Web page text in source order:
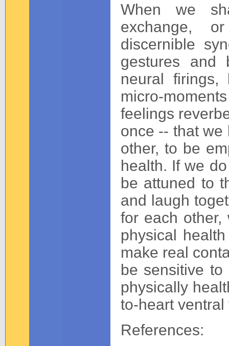
When we
exchange,
discernible
gestures and
neural
micro-
feelings
once -- that we
other, to be
health. If we
be attuned to
and laugh
for each
physical
make real
be sensitive to
physically
to-heart
References: